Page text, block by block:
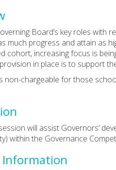
Board’s key roles with
much progress and attain as
cohort, increasing focus is
in place is to support
non-chargeable for those
will assist Governors’
within the Governance
Information